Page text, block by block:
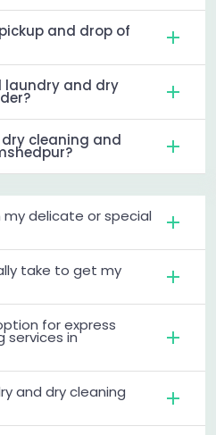
and drop of
laundry and dry
cleaning and
my delicate or special
take to get my
for express
services in
and dry cleaning